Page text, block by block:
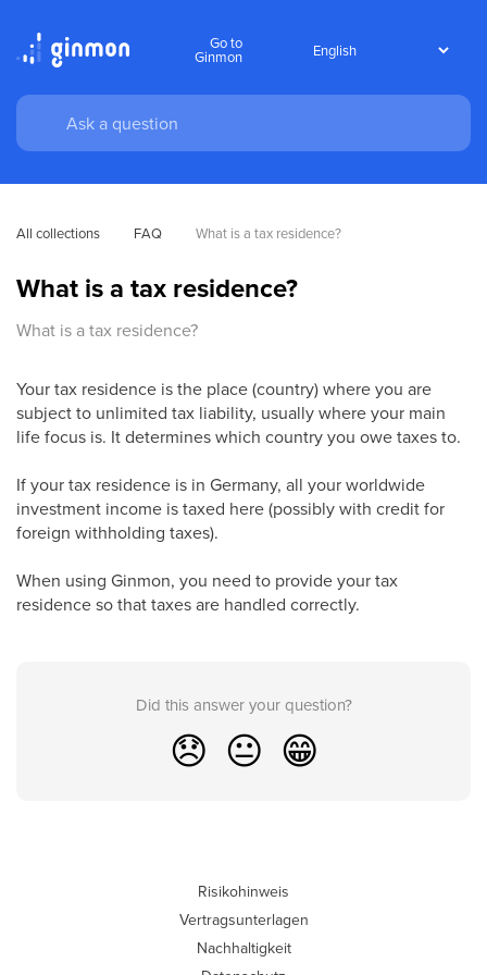
Go to
Ginmon
All collections FAQ What is a tax residence?
What is a tax residence?
What is a tax residence?
Your tax residence is the place (country) where you are
subject to unlimited tax liability, usually where your main
life focus is. It determines which country you owe taxes to.
If your tax residence is in Germany, all your worldwide
investment income is taxed here (possibly with credit for
foreign withholding taxes).
When using Ginmon, you need to provide your tax
residence so that taxes are handled correctly.
Did this answer your question?
😞 😐 😁
Risikohinweis
Vertragsunterlagen
Nachhaltigkeit